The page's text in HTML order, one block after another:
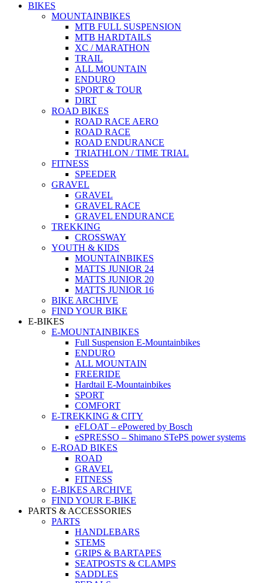
BIKES
MOUNTAINBIKES
MTB FULL SUSPENSION
MTB HARDTAILS
XC / MARATHON
TRAIL
ALL MOUNTAIN
ENDURO
SPORT & TOUR
DIRT
ROAD BIKES
ROAD RACE AERO
ROAD RACE
ROAD ENDURANCE
TRIATHLON / TIME TRIAL
FITNESS
SPEEDER
GRAVEL
GRAVEL
GRAVEL RACE
GRAVEL ENDURANCE
TREKKING
CROSSWAY
YOUTH & KIDS
MOUNTAINBIKES
MATTS JUNIOR 24
MATTS JUNIOR 20
MATTS JUNIOR 16
BIKE ARCHIVE
FIND YOUR BIKE
E-BIKES
E-MOUNTAINBIKES
Full Suspension E-Mountainbikes
ENDURO
ALL MOUNTAIN
FREERIDE
Hardtail E-Mountainbikes
SPORT
COMFORT
E-TREKKING & CITY
eFLOAT – ePowered by Bosch
eSPRESSO – Shimano STePS power systems
E-ROAD BIKES
ROAD
GRAVEL
FITNESS
E-BIKES ARCHIVE
FIND YOUR E-BIKE
PARTS & ACCESSORIES
PARTS
HANDLEBARS
STEMS
GRIPS & BARTAPES
SEATPOSTS & CLAMPS
SADDLES